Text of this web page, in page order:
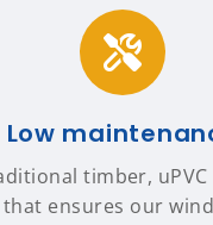
Low
timber,
ensures our